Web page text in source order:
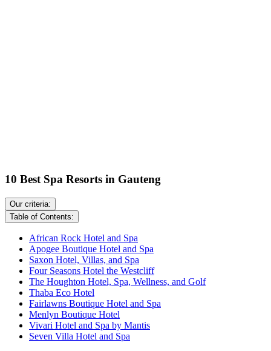
10 Best Spa Resorts in Gauteng
Our criteria:
Table of Contents:
African Rock Hotel and Spa
Apogee Boutique Hotel and Spa
Saxon Hotel, Villas, and Spa
Four Seasons Hotel the Westcliff
The Houghton Hotel, Spa, Wellness, and Golf
Thaba Eco Hotel
Fairlawns Boutique Hotel and Spa
Menlyn Boutique Hotel
Vivari Hotel and Spa by Mantis
Seven Villa Hotel and Spa